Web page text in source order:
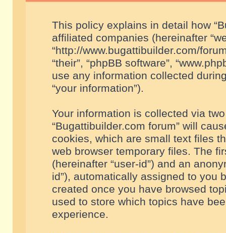
This policy explains in detail how
affiliated companies (hereinafter
“http://www.bugattibuilder.com/
“their”, “phpBB software”,
use any information collected
“your information”).
Your information is collected via
“Bugattibuilder.com forum” will
cookies, which are small text files
web browser temporary files. The
(hereinafter “user-id”) and an
id”), automatically assigned to you
created once you have browsed
used to store which topics have
experience.